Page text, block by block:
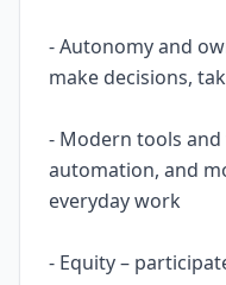
- Autonomy and
make decisions,
- Modern tools and
automation, and
everyday work
- Equity –